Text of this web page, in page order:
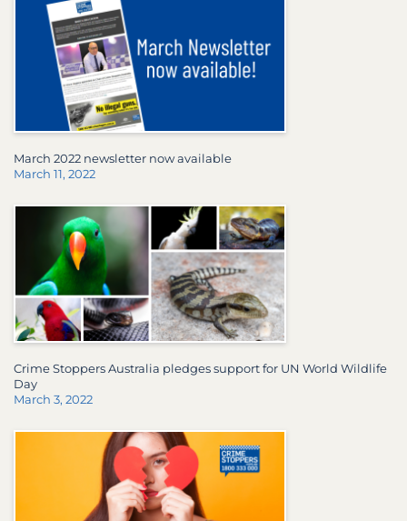
March 2022 newsletter now available
March 11, 2022
Crime Stoppers Australia pledges support for UN World Wildlife
Day
March 3, 2022